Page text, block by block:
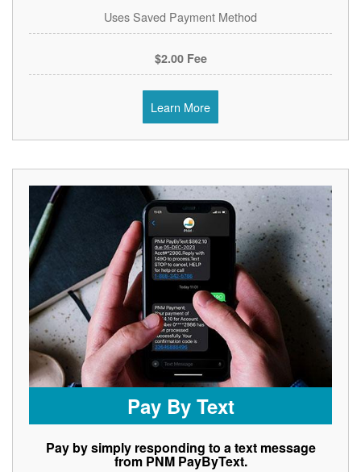
Uses Saved Payment Method
$2.00 Fee
Learn More
Pay By Text
Pay by simply responding to a text message
from PNM PayByText.